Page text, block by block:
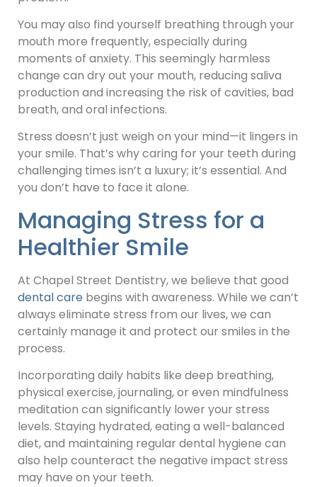
You may also find yourself breathing through your
mouth more frequently, especially during
moments of anxiety. This seemingly harmless
change can dry out your mouth, reducing saliva
production and increasing the risk of cavities, bad
breath, and oral infections.
Stress doesn’t just weigh on your mind—it lingers in
your smile. That’s why caring for your teeth during
challenging times isn’t a luxury; it’s essential. And
you don’t have to face it alone.
Managing Stress for a
Healthier Smile
At Chapel Street Dentistry, we believe that good
dental care begins with awareness. While we can’t
always eliminate stress from our lives, we can
certainly manage it and protect our smiles in the
process.
Incorporating daily habits like deep breathing,
physical exercise, journaling, or even mindfulness
meditation can significantly lower your stress
levels. Staying hydrated, eating a well-balanced
diet, and maintaining regular dental hygiene can
also help counteract the negative impact stress
may have on your teeth.